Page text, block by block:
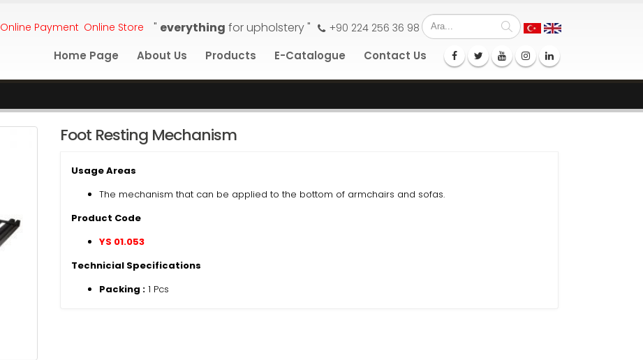
Online Payment Online Store " everything for upholstery " +90 224 256 36 98
Home Page About Us Products E-Catalogue Contact Us
Foot Resting Mechanism
Usage Areas
The mechanism that can be applied to the bottom of armchairs and sofas.
Product Code
YS 01.053
Technicial Specifications
Packing :1 Pcs